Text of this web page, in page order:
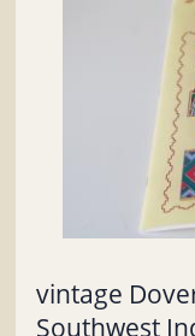
vintage
Southwest